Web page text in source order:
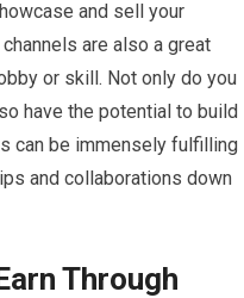
and sell your
are also a great
or skill. Not only do you
have the potential to build
can be immensely fulfilling
and collaborations down
Through